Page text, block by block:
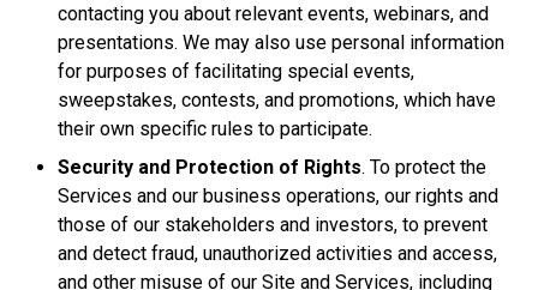
contacting you about relevant events, webinars, and
presentations. We may also use personal information
for purposes of facilitating special events,
sweepstakes, contests, and promotions, which have
their own specific rules to participate.
Security and Protection of Rights. To protect the
Services and our business operations, our rights and
those of our stakeholders and investors, to prevent
and detect fraud, unauthorized activities and access,
and other misuse of our Site and Services, including